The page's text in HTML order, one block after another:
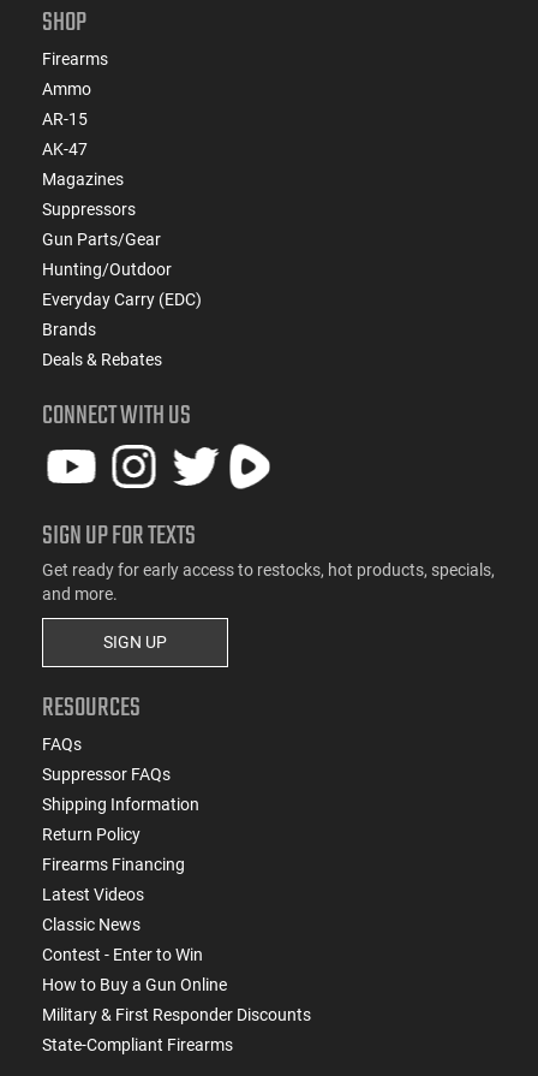
SHOP
Firearms
Ammo
AR-15
AK-47
Magazines
Suppressors
Gun Parts/Gear
Hunting/Outdoor
Everyday Carry (EDC)
Brands
Deals & Rebates
CONNECT WITH US
SIGN UP FOR TEXTS
Get ready for early access to restocks, hot products, specials,
and more.
SIGN UP
RESOURCES
FAQs
Suppressor FAQs
Shipping Information
Return Policy
Firearms Financing
Latest Videos
Classic News
Contest - Enter to Win
How to Buy a Gun Online
Military & First Responder Discounts
State-Compliant Firearms